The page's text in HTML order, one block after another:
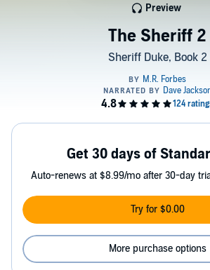
The Sheriff 2
Sheriff Duke, Book 2
Preview
Get 30 days of
Auto-renews at $8.99/mo after 30-day
Try for $0.00
More purchase options